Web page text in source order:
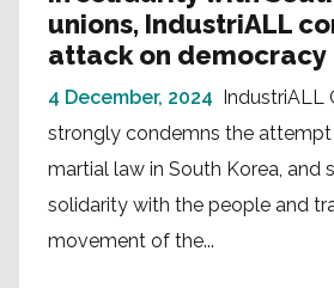
unions, IndustriALL
attack on democracy
4 December, 2024 IndustriALL
strongly condemns the
martial law in South Korea, and
solidarity with the people and
movement of the...